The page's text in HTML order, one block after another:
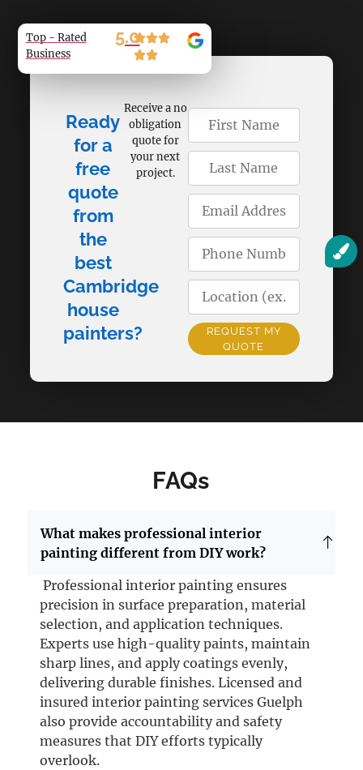
Ready
for a
free
quote
from
the
best
Cambridge
house
painters?
Receive a no
obligation
quote for
your next
project.
REQUEST MY
QUOTE
Top - Rated
Business
5.0
FAQs
What makes professional interior
painting different from DIY work?
Professional interior painting ensures
precision in surface preparation, material
selection, and application techniques.
Experts use high-quality paints, maintain
sharp lines, and apply coatings evenly,
delivering durable finishes. Licensed and
insured interior painting services Guelph
also provide accountability and safety
measures that DIY efforts typically
overlook.